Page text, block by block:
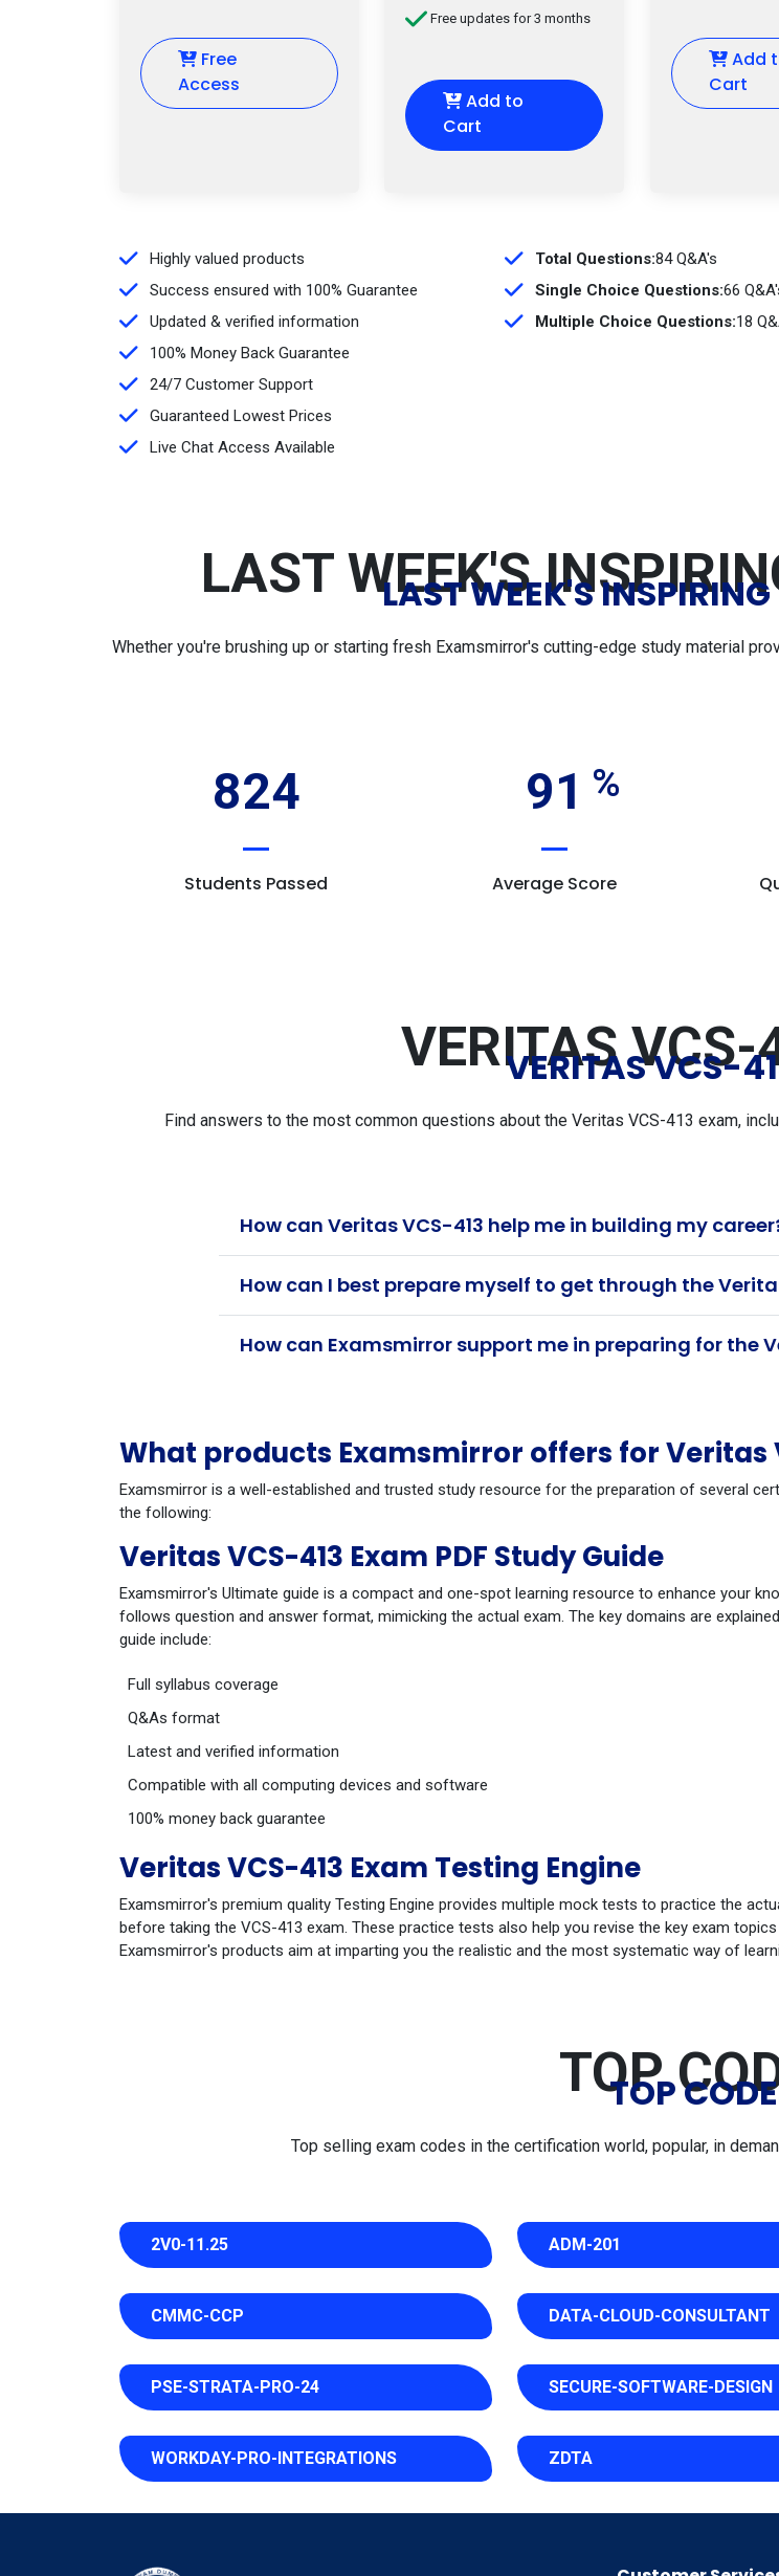
Free
Access
Free updates for 3 months
Add to
Cart
Add
Cart
Highly valued products
Success ensured with 100% Guarantee
Updated & verified information
100% Money Back Guarantee
24/7 Customer Support
Guaranteed Lowest Prices
Live Chat Access Available
Total Questions:84 Q&A's
Single Choice Questions:66
Multiple Choice Questions:18
LAST WEEK'S
LAST WEEK'S
Whether you're brushing up or starting fresh Examsmirror's cutting-edge study material
824
Students Passed
91
Average Score
VERITAS VCS-
VERITAS VCS-
Find answers to the most common questions about the Veritas VCS-413 exam,
How can Veritas VCS-413 help me in building my
How can I best prepare myself to get through the
How can Examsmirror support me in preparing for the
What products Examsmirror offers for Veritas
Examsmirror is a well-established and trusted study resource for the preparation of several
the following:
Veritas VCS-413 Exam PDF Study Guide
Examsmirror's Ultimate guide is a compact and one-spot learning resource to enhance your
follows question and answer format, mimicking the actual exam. The key domains are
guide include:
Full syllabus coverage
Q&As format
Latest and verified information
Compatible with all computing devices and software
100% money back guarantee
Veritas VCS-413 Exam Testing Engine
Examsmirror's premium quality Testing Engine provides multiple mock tests to practice the
before taking the VCS-413 exam. These practice tests also help you revise the key exam
Examsmirror's products aim at imparting you the realistic and the most systematic way of
TOP
TOP
Top selling exam codes in the certification world, popular, in
2V0-11.25 ADM-201
CMMC-CCP DATA-CLOUD-CONSULTANT
PSE-STRATA-PRO-24 SECURE-SOFTWARE-DESIGN
WORKDAY-PRO-INTEGRATIONS ZDTA